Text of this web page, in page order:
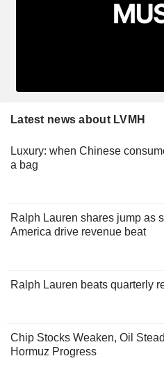
Latest news about LVMH
Luxury: when Chinese
a bag
Ralph Lauren shares jump as
America drive revenue beat
Ralph Lauren beats quarterly
Chip Stocks Weaken, Oil
Hormuz Progress